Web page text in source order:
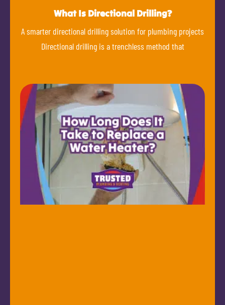
What Is Directional Drilling?
A smarter directional drilling solution for plumbing projects
Directional drilling is a trenchless method that